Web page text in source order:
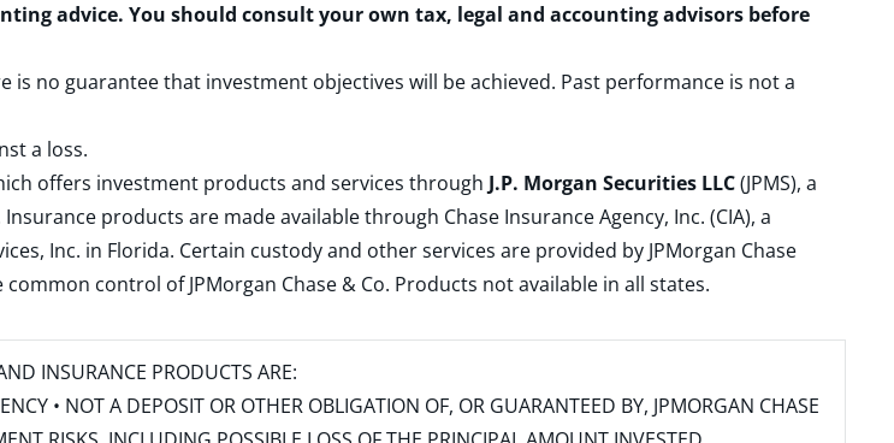
advice. You should consult your own tax, legal and accounting advisors before
no guarantee that investment objectives will be achieved. Past performance is not a
a loss.
offers investment products and services through J.P. Morgan Securities LLC(JPMS), a
Insurance products are made available through Chase Insurance Agency, Inc. (CIA), a
Inc. in Florida. Certain custody and other services are provided by JPMorgan Chase
common control of JPMorgan Chase & Co. Products not available in all states.
INSURANCE PRODUCTS ARE:
• NOT A DEPOSIT OR OTHER OBLIGATION OF, OR GUARANTEED BY, JPMORGAN CHASE